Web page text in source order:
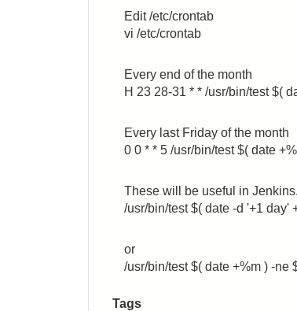
Edit /etc/crontab
vi /etc/crontab
Every end of the month
H 23 28-31 * * /usr/bin/test $(
Every last Friday of the month
0 0 * * 5 /usr/bin/test $( date
These will be useful in Jenkins.
/usr/bin/test $( date -d '+1 day'
or
/usr/bin/test $( date +%m ) -ne
Tags